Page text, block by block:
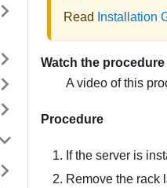
Read Installation
Watch the procedure
A video of this
Procedure
If the server is
Remove the rack